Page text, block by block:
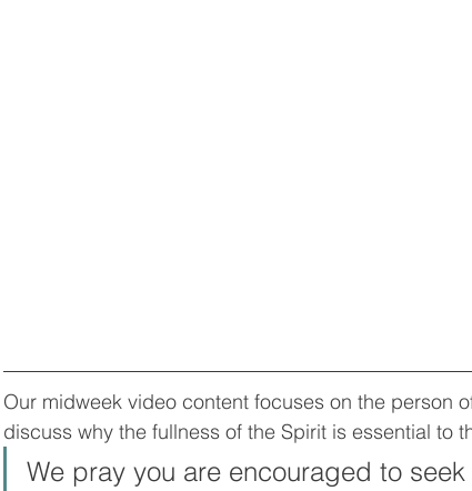
Our midweek video content focuses on the person
discuss why the fullness of the Spirit is essential to
We pray you are encouraged to